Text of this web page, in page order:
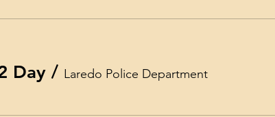
Day / Laredo Police Department